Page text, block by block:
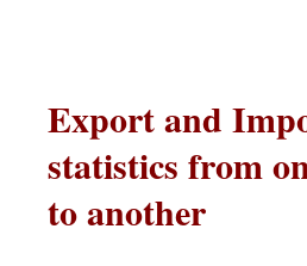
Export and
statistics from
to another